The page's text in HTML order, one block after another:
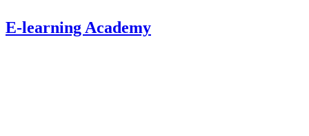
E-learning Academy